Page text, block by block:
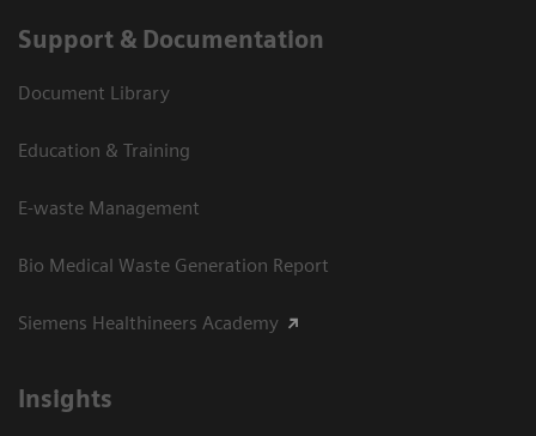
Support & Documentation
Document Library
Education & Training
E-waste Management
Bio Medical Waste Generation Report
Siemens Healthineers Academy
Insights